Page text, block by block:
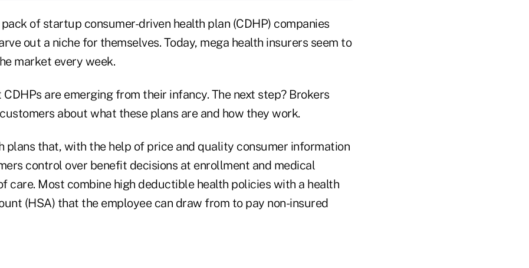
of startup consumer-driven health plan (CDHP) companies
out a niche for themselves. Today, mega health insurers seem to
market every week.
CDHPs are emerging from their infancy. The next step? Brokers
about what these plans are and how they work.
plans that, with the help of price and quality consumer information
control over benefit decisions at enrollment and medical
care. Most combine high deductible health policies with a health
(HSA) that the employee can draw from to pay non-insured